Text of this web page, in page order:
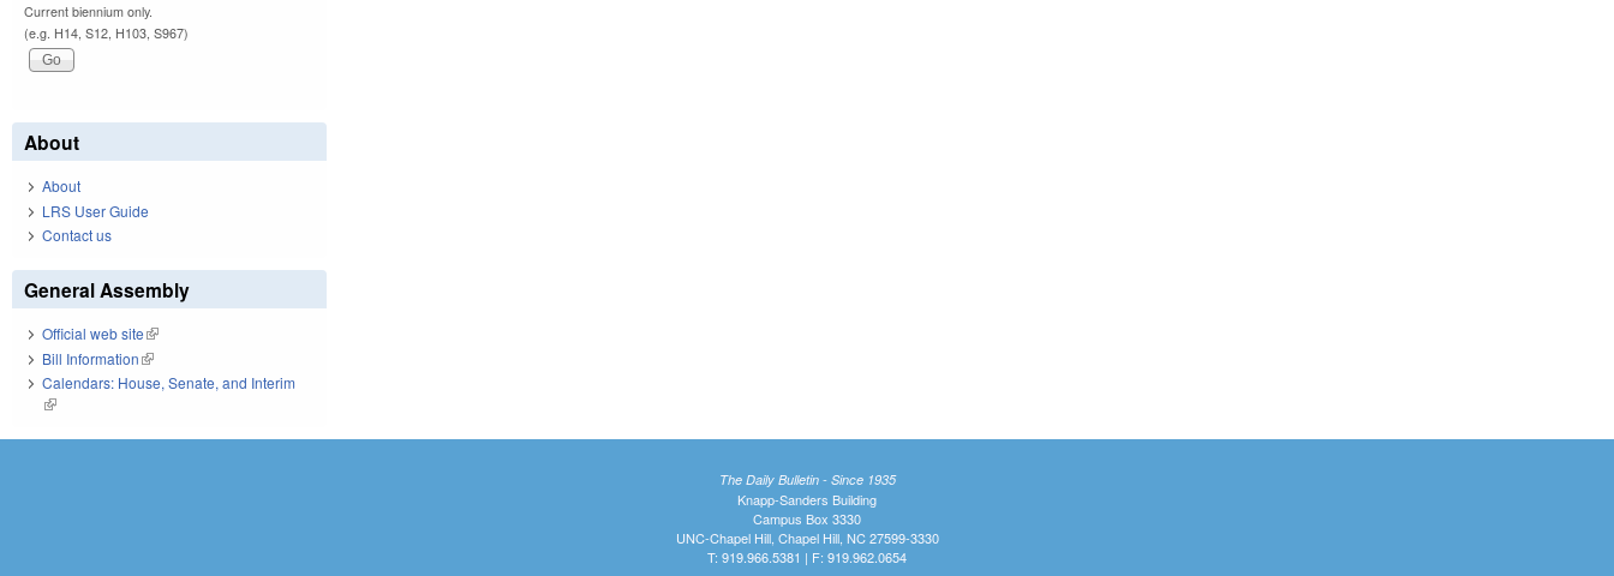
Current biennium only.
(e.g. H14, S12, H103, S967)
About
About
LRS User Guide
Contact us
General Assembly
Official web site(link is external)
Bill Information(link is external)
Calendars: House, Senate, and Interim
(link is external)
The Daily Bulletin - Since 1935
Knapp-Sanders Building
Campus Box 3330
UNC-Chapel Hill, Chapel Hill, NC 27599-3330
T: 919.966.5381 | F: 919.962.0654